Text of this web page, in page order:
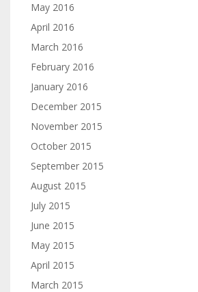
May 2016
April 2016
March 2016
February 2016
January 2016
December 2015
November 2015
October 2015
September 2015
August 2015
July 2015
June 2015
May 2015
April 2015
March 2015